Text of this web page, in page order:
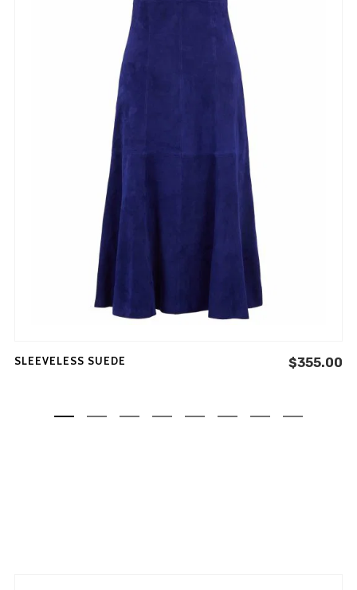
NEWSLETTER
Sign up to our newsletter and be the first to know
about offers and new arrivals!
SLEEVELESS SUEDE $355.00